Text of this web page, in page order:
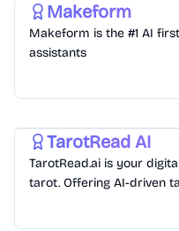
Makeform
Makeform is the #1 AI
assistants
TarotRead AI
TarotRead.ai is your
tarot. Offering AI-driven
delves deep into the